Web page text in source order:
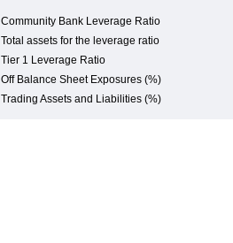
Community Bank Leverage Ratio
Total assets for the leverage ratio
Tier 1 Leverage Ratio
Off Balance Sheet Exposures (%)
Trading Assets and Liabilities (%)